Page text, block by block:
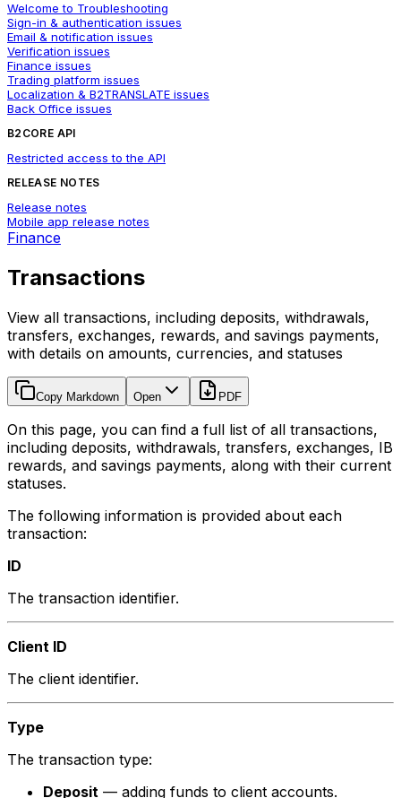
Welcome to Troubleshooting
Sign-in & authentication issues
Email & notification issues
Verification issues
Finance issues
Trading platform issues
Localization & B2TRANSLATE issues
Back Office issues
B2CORE API
Restricted access to the API
RELEASE NOTES
Release notes
Mobile app release notes
Finance
Transactions
View all transactions, including deposits, withdrawals,
transfers, exchanges, rewards, and savings payments,
with details on amounts, currencies, and statuses
Copy Markdown Open PDF
On this page, you can find a full list of all transactions,
including deposits, withdrawals, transfers, exchanges, IB
rewards, and savings payments, along with their current
statuses.
The following information is provided about each
transaction:
ID
The transaction identifier.
Client ID
The client identifier.
Type
The transaction type:
Deposit — adding funds to client accounts.